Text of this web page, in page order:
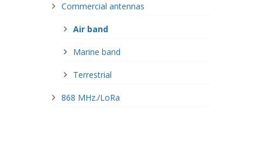
Commercial antennas
Air band
Marine band
Terrestrial
868 MHz./LoRa